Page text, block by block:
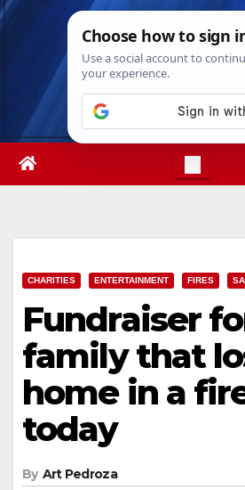
Skip
Fri. Aug 7th, 2026
CHARITIES ENTERTAINMENT FIRES
Fundraiser
family that
home in a
today
By Art Pedroza